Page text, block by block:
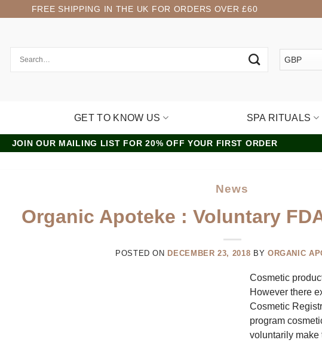
FREE SHIPPING IN THE UK FOR ORDERS OVER £60
GET TO KNOW US SPA RITUALS
JOIN OUR MAILING LIST FOR 20% OFF YOUR FIRST ORDER
News
Organic Apoteke : Voluntary
POSTED ON DECEMBER 23, 2018 BY ORGANIC
Cosmetic
However there
Cosmetic
program
voluntarily make